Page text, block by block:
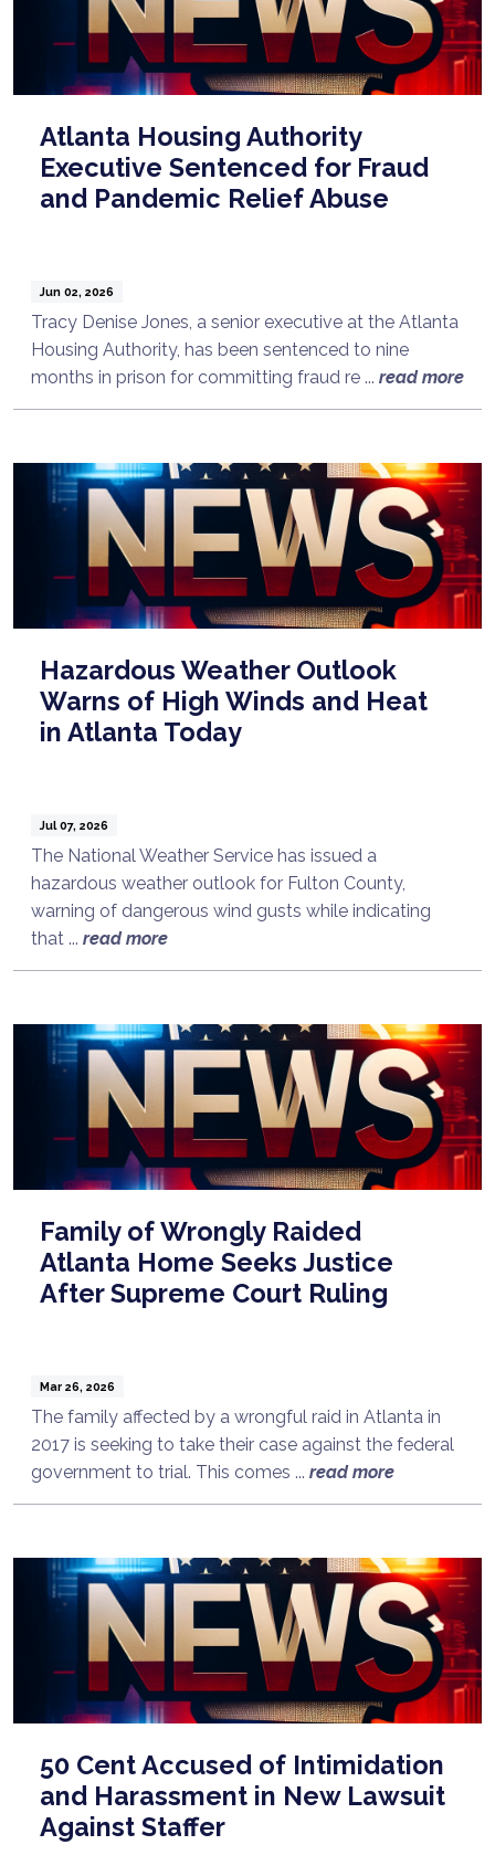
Atlanta Housing Authority
Executive Sentenced for Fraud
and Pandemic Relief Abuse
Jun 02, 2026
Tracy Denise Jones, a senior executive at the Atlanta
Housing Authority, has been sentenced to nine
months in prison for committing fraud re ... read more
Hazardous Weather Outlook
Warns of High Winds and Heat
in Atlanta Today
Jul 07, 2026
The National Weather Service has issued a
hazardous weather outlook for Fulton County,
warning of dangerous wind gusts while indicating
that ... read more
Family of Wrongly Raided
Atlanta Home Seeks Justice
After Supreme Court Ruling
Mar 26, 2026
The family affected by a wrongful raid in Atlanta in
2017 is seeking to take their case against the federal
government to trial. This comes ... read more
50 Cent Accused of Intimidation
and Harassment in New Lawsuit
Against Staffer